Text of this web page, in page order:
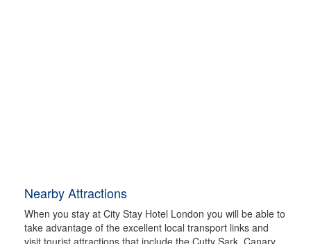
Nearby Attractions
When you stay at City Stay Hotel London you will be able to
take advantage of the excellent local transport links and
visit tourist attractions that include the Cutty Sark, Canary